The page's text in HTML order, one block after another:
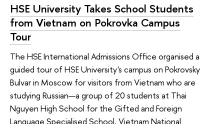
HSE University Takes School Students
from Vietnam on Pokrovka Campus
Tour
The HSE International Admissions Office organised a
guided tour of HSE University's campus on Pokrovsky
Bulvar in Moscow for visitors from Vietnam who are
studying Russian—a group of 20 students at Thai
Nguyen High School for the Gifted and Foreign
Language Specialised School, Vietnam National